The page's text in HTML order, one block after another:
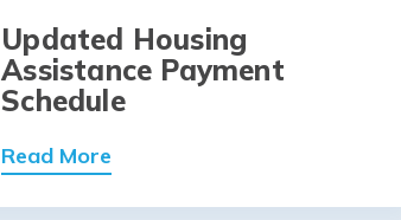
Updated Housing
Assistance Payment
Schedule
Read More